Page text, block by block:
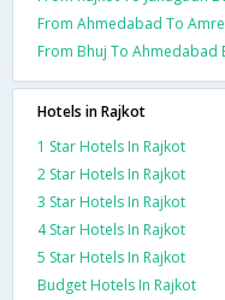
From Ahmedabad To
From Bhuj To Ahmedabad
Hotels in Rajkot
1 Star Hotels In Rajkot
2 Star Hotels In Rajkot
3 Star Hotels In Rajkot
4 Star Hotels In Rajkot
5 Star Hotels In Rajkot
Budget Hotels In Rajkot